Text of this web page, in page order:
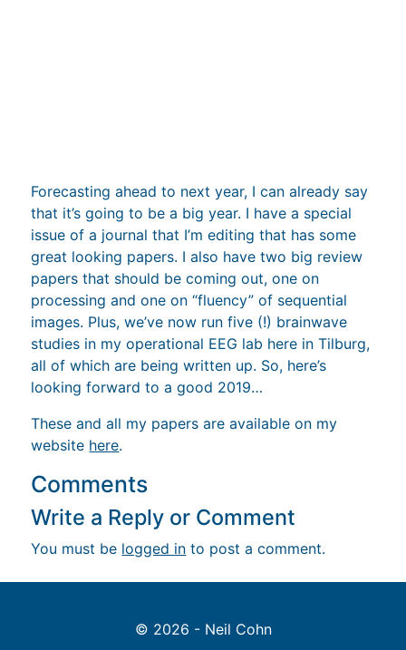
issue of a journal that I’m editing that has some
great looking papers. I also have two big review
papers that should be coming out, one on
processing and one on “fluency” of sequential
images. Plus, we’ve now run five (!) brainwave
studies in my operational EEG lab here in Tilburg,
all of which are being written up. So, here’s
looking forward to a good 2019…
These and all my papers are available on my
website
Comments
Write a Reply or Comment
You must be to post a comment.
© 2026 - Neil Cohn
Back to top